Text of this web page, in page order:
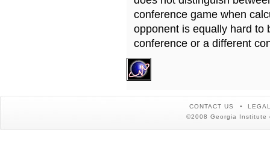
conference game when
opponent is equally hard to
conference or a different
CONTACT US
©2008 Georgia Institute